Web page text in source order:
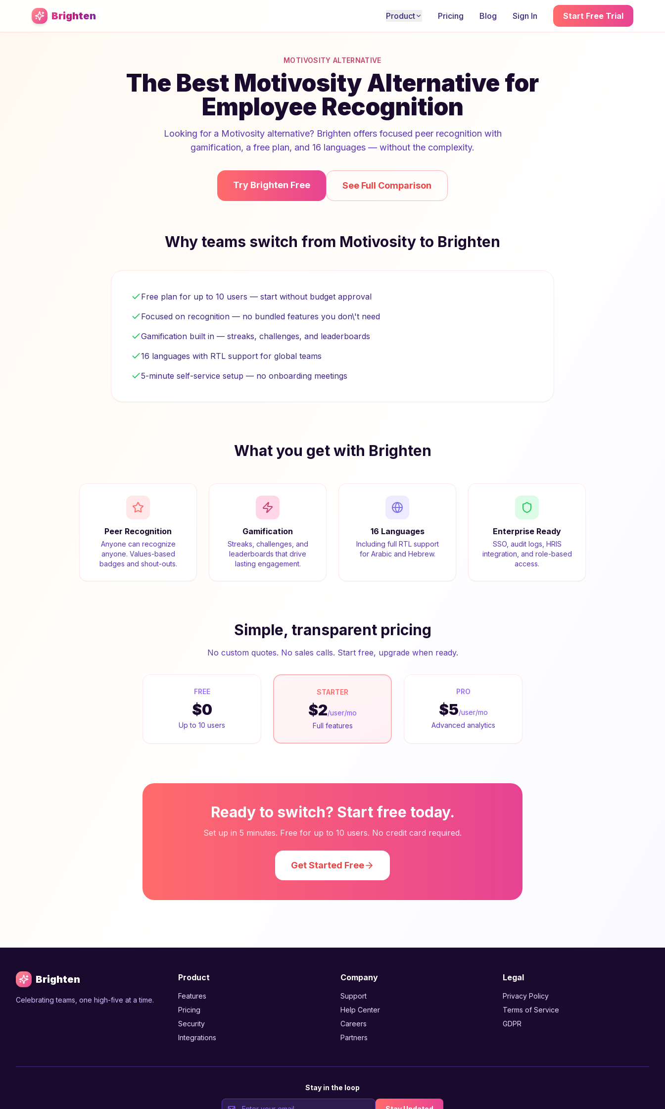
Skip to main content
Brighten Product Pricing Blog Sign In Start Free Trial
MOTIVOSITY ALTERNATIVE
The Best Motivosity Alternative for
Employee Recognition
Looking for a Motivosity alternative? Brighten offers focused peer recognition with
gamification, a free plan, and 16 languages — without the complexity.
Try Brighten Free See Full Comparison
Why teams switch from Motivosity to Brighten
Free plan for up to 10 users — start without budget approval
Focused on recognition — no bundled features you don\'t need
Gamification built in — streaks, challenges, and leaderboards
16 languages with RTL support for global teams
5-minute self-service setup — no onboarding meetings
What you get with Brighten
Peer Recognition
Anyone can recognize
anyone. Values-based
badges and shout-outs.
Gamification
Streaks, challenges, and
leaderboards that drive
lasting engagement.
16 Languages
Including full RTL support
for Arabic and Hebrew.
Enterprise Ready
SSO, audit logs, HRIS
integration, and role-based
access.
Simple, transparent pricing
No custom quotes. No sales calls. Start free, upgrade when ready.
FREE
$0
Up to 10 users
STARTER
$2/user/mo
Full features
PRO
$5/user/mo
Advanced analytics
Ready to switch? Start free today.
Set up in 5 minutes. Free for up to 10 users. No credit card required.
Get Started Free
Brighten
Celebrating teams, one high-five at a time.
Product
Features
Pricing
Security
Integrations
Company
Support
Help Center
Careers
Partners
Legal
Privacy Policy
Terms of Service
GDPR
Stay in the loop